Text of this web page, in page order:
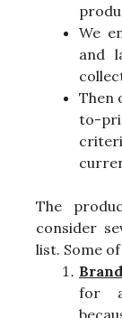
We
and
Then
to-
The
consider
list. Some
for